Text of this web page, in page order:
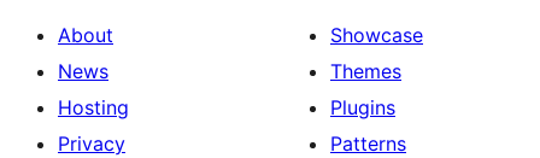
About
News
Hosting
Privacy
Showcase
Themes
Plugins
Patterns